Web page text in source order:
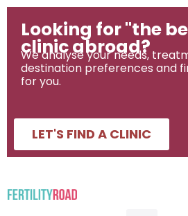
Looking for "the
clinic abroad?
We analyse your needs,
destination preferences and
for you.
LET'S FIND A CLINIC